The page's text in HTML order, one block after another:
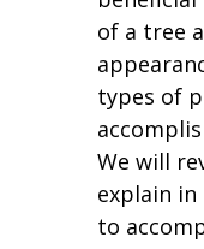
of a tree
types of
We will
explain in
to